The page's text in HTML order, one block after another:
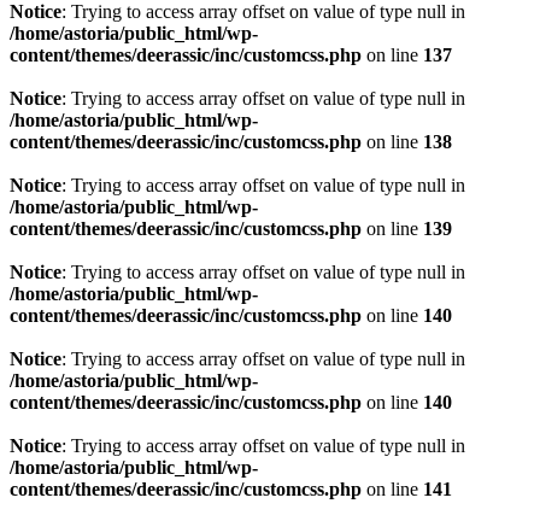
Notice: Trying to access array offset on value of type null in
/home/astoria/public_html/wp-
content/themes/deerassic/inc/customcss.php on line 137
Notice: Trying to access array offset on value of type null in
/home/astoria/public_html/wp-
content/themes/deerassic/inc/customcss.php on line 138
Notice: Trying to access array offset on value of type null in
/home/astoria/public_html/wp-
content/themes/deerassic/inc/customcss.php on line 139
Notice: Trying to access array offset on value of type null in
/home/astoria/public_html/wp-
content/themes/deerassic/inc/customcss.php on line 140
Notice: Trying to access array offset on value of type null in
/home/astoria/public_html/wp-
content/themes/deerassic/inc/customcss.php on line 140
Notice: Trying to access array offset on value of type null in
/home/astoria/public_html/wp-
content/themes/deerassic/inc/customcss.php on line 141